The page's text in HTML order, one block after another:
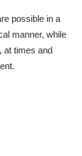
possible in a
manner, while
at times and